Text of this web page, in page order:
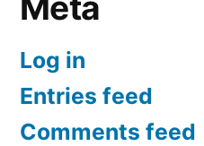
Log in
Entries feed
Comments feed